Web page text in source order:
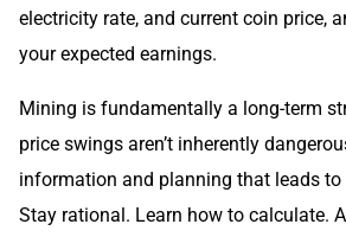
electricity rate, and current coin price,
your expected earnings.
Mining is fundamentally a long-term
price swings aren’t inherently
information and planning that leads to
Stay rational. Learn how to calculate.